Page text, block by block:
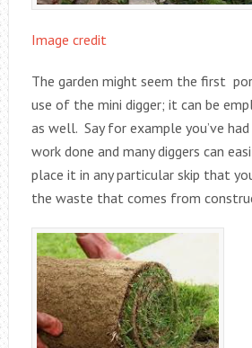
Image credit
The garden might seem the first
use of the mini digger; it can be
as well. Say for example you’ve
work done and many diggers can
place it in any particular skip that
the waste that comes from